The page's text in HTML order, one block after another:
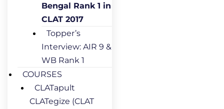
Bengal Rank 1 in
CLAT 2017
Topper’s
Interview: AIR 9 &
WB Rank 1
COURSES
CLATapult
CLATegize (CLAT